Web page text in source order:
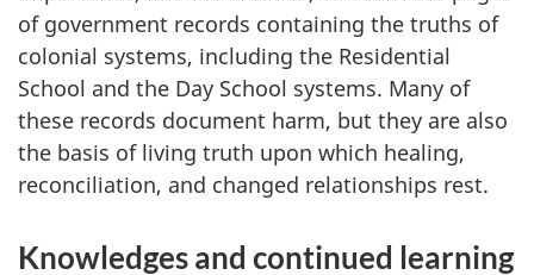
of government records containing the truths of
colonial systems, including the Residential
School and the Day School systems. Many of
these records document harm, but they are also
the basis of living truth upon which healing,
reconciliation, and changed relationships rest.
Knowledges and continued learning